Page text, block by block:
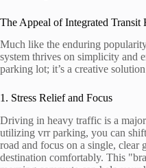
The Appeal of Integrated Transit
Much like the enduring
system thrives on simplicity and
parking lot; it’s a creative
1. Stress Relief and Focus
Driving in heavy traffic is a
utilizing vrr parking, you can
road and focus on a single, clear
destination comfortably. This